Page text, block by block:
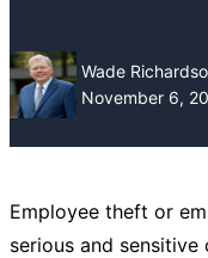
Wade
November 6,
Employee theft or
serious and sensitive